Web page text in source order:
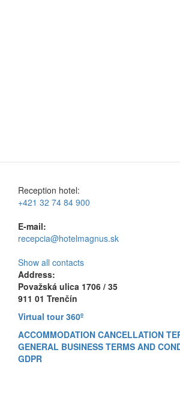
Reception hotel:
+421 32 74 84 900
E-mail:
recepcia@hotelmagnus.sk
Show all contacts
Address:
Považská ulica 1706 / 35
911 01 Trenčín
Virtual tour 360º
ACCOMMODATION CANCELLATION
GENERAL BUSINESS TERMS AND
GDPR